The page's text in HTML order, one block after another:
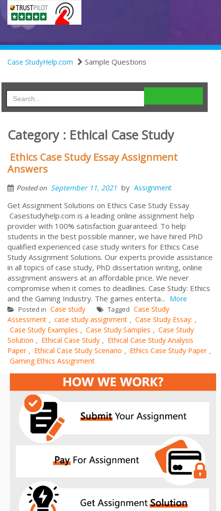
Case StudyHelp.com Sample Questions
Category : Ethical Case Study
Ethics Case Study Essay Assignment
Answers
Posted on September 11, 2021 by Assignment
Get Assignment Solutions on Ethics Case Study Essay
Casestudyhelp.com is a leading online assignment help
provider with 100% satisfaction guaranteed. To help
students in the best possible manner, we have hired PhD
qualified experienced case study writers for Ethics Case
Study Assignment Solutions. Our experts provide assistance
in all topics of case study, PhD dissertation writing, online
assignment answers at an affordable price. We never
compromise when it comes to deadlines. Case Study: Ethics
and the Gaming Industry. The games enterta... More
Posted in Case study Tagged Case Study
Assessment , case study assignment , Case Study Essay: ,
Case Study Examples , Case Study Samples , Case Study
Solution , Ethical Case Study , Ethical Case Study Analysis
Paper , Ethical Case Study Scenario , Ethics Case Study Paper ,
Gaming Ethics Assignment